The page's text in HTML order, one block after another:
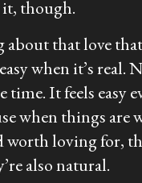
though.
that love
when it’s real.
time. It feels easy
when things are
loving for,
also natural.